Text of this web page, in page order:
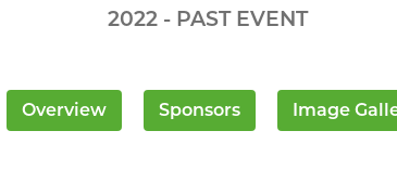
2022 - PAST EVENT
Overview Sponsors Image